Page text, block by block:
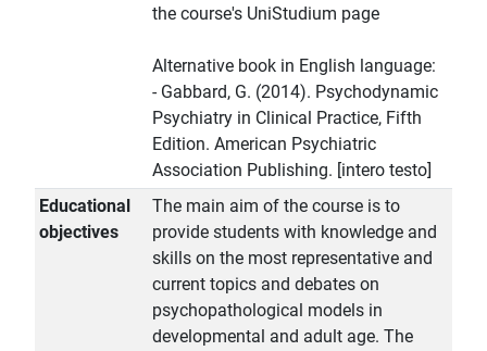
the course's UniStudium page
Alternative book in English language:
- Gabbard, G. (2014). Psychodynamic
Psychiatry in Clinical Practice, Fifth
Edition. American Psychiatric
Association Publishing. [intero testo]
Educational
objectives
The main aim of the course is to
provide students with knowledge and
skills on the most representative and
current topics and debates on
psychopathological models in
developmental and adult age. The